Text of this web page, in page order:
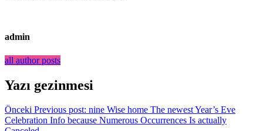
admin
all author posts
Yazı gezinmesi
Önceki Previous post: nine Wise home The newest Year’s Eve
Celebration Info because Numerous Occurrences Is actually